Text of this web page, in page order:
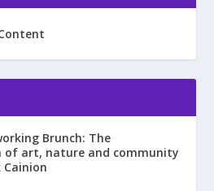
Brunch: The
of art, nature and community